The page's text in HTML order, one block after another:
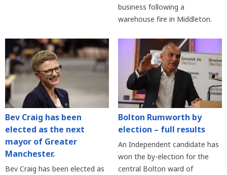
business following a
warehouse fire in Middleton.
Bev Craig has been
elected as the next
mayor of Greater
Manchester.
Bev Craig has been elected as
Bolton Rumworth by
election – full results
An Independent candidate has
won the by-election for the
central Bolton ward of